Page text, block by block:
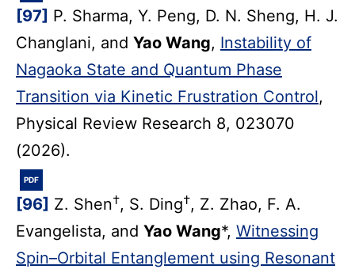
[97] P. Sharma, Y. Peng, D. N. Sheng, H. J.
Changlani, and Yao Wang, Instability of
Nagaoka State and Quantum Phase
Transition via Kinetic Frustration Control,
Physical Review Research 8, 023070
(2026).
PDF
[96] Z. Shen†, S. Ding†, Z. Zhao, F. A.
Evangelista, and Yao Wang*, Witnessing
Spin–Orbital Entanglement using Resonant